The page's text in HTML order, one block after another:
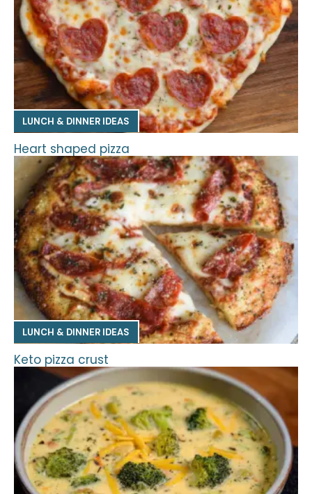
LUNCH & DINNER IDEAS
Heart shaped pizza
LUNCH & DINNER IDEAS
Keto pizza crust